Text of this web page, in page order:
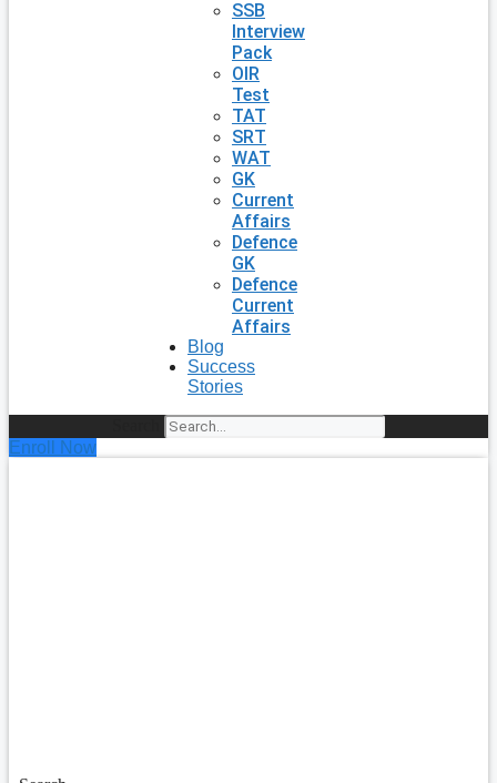
SSB
Interview
Pack
OIR
Test
TAT
SRT
WAT
GK
Current
Affairs
Defence
GK
Defence
Current
Affairs
Blog
Success
Stories
Enroll Now